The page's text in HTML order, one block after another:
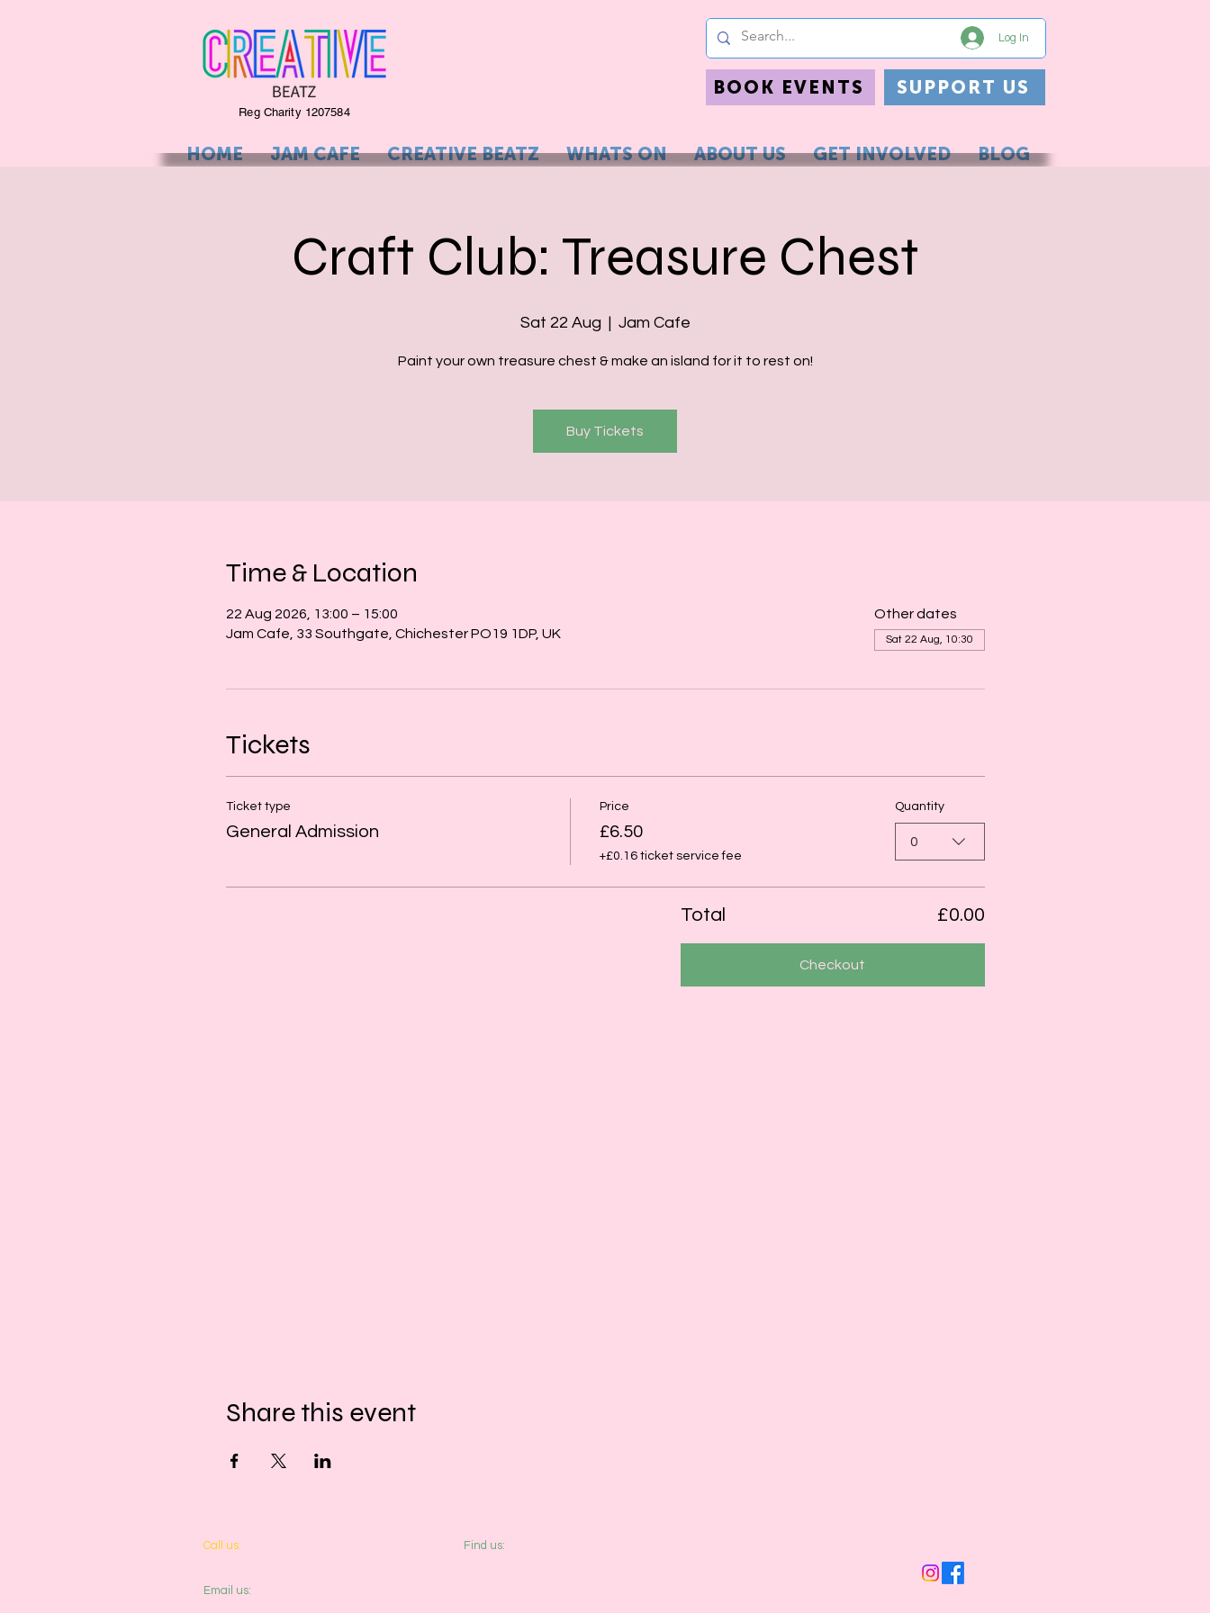
Reg Charity 1207584
Log In
BOOK EVENTS SUPPORT US
HOME JAM CAFE CREATIVE BEATZ WHATS ON ABOUT US GET INVOLVED BLOG
Craft Club: Treasure Chest
Sat 22 Aug
  |
Jam Cafe
Paint your own treasure chest & make an island for it to rest on!
Buy Tickets
Time & Location
22 Aug 2026, 13:00 – 15:00
Jam Cafe, 33 Southgate, Chichester PO19 1DP, UK
Other dates
Sat 22 Aug, 10:30
Tickets
Ticket type
General Admission
Price
£6.50
+£0.16 ticket service fee
Quantity
0
Total £0.00
Checkout
Share this event
​​Call us:
​Find us:
​​Email us: